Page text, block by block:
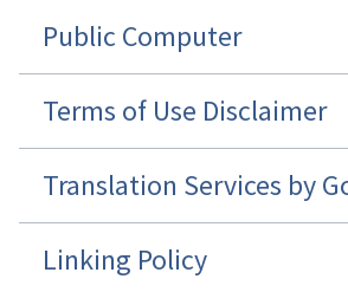
Public Computer
Terms of Use Disclaimer
Translation Services by
Linking Policy